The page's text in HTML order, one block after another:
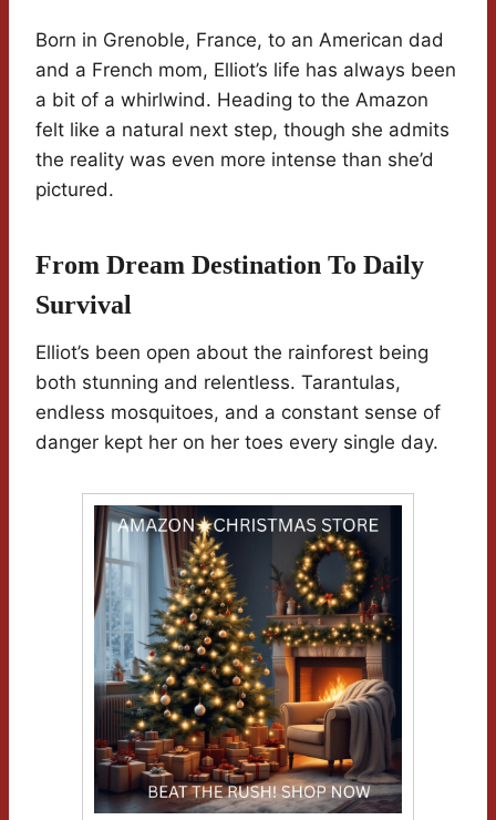
Born in Grenoble, France, to an American dad
and a French mom, Elliot’s life has always been
a bit of a whirlwind. Heading to the Amazon
felt like a natural next step, though she admits
the reality was even more intense than she’d
pictured.
From Dream Destination To Daily
Survival
Elliot’s been open about the rainforest being
both stunning and relentless. Tarantulas,
endless mosquitoes, and a constant sense of
danger kept her on her toes every single day.